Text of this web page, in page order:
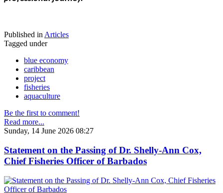
Published inArticles
Tagged under
blue economy
caribbean
project
fisheries
aquaculture
Be the first to comment!
Read more...
Sunday, 14 June 2026 08:27
Statement on the Passing of Dr. Shelly-Ann Cox,
Chief Fisheries Officer of Barbados